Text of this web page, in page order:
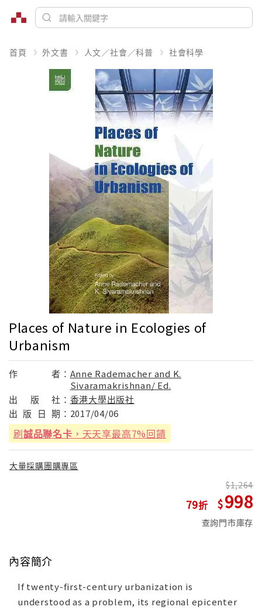
首頁 外文書 人文／社會／科普 社會科學
Places of Nature in Ecologies of
Urbanism
作 者： Anne Rademacher and K.
Sivaramakrishnan/ Ed.
出
版 社： 香港大學出版社
出 版 日 期： 2017/04/06
刷誠品聯名卡 ，天天享最高7%回饋
大量採購團購專區
79
1,264
998
查詢門市庫存
內容簡介
If twenty-first-century urbanization is
understood as a problem, its regional epicenter